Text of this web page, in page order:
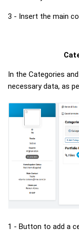
3 - Insert the main
In the Categories and
necessary data, as
1 - Button to add a